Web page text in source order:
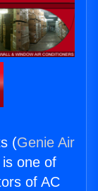
(Genie Air
one of
of AC